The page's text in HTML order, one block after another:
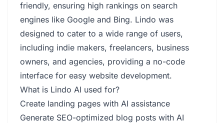
friendly, ensuring high rankings on search
engines like Google and Bing. Lindo was
designed to cater to a wide range of users,
including indie makers, freelancers, business
owners, and agencies, providing a no-code
interface for easy website development.
What is Lindo AI used for?
Create landing pages with AI assistance
Generate SEO-optimized blog posts with AI